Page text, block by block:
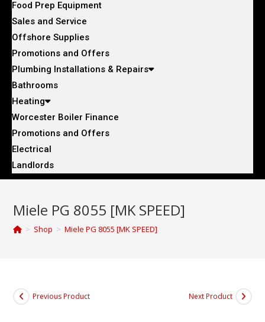
Food Prep Equipment
Sales and Service
Offshore Supplies
Promotions and Offers
Plumbing Installations & Repairs
Bathrooms
Heating
Worcester Boiler Finance
Promotions and Offers
Electrical
Landlords
Miele PG 8055 [MK SPEED]
> Shop > Miele PG 8055 [MK SPEED]
Previous Product Next Product